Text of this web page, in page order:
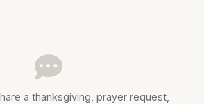
a thanksgiving, prayer request,